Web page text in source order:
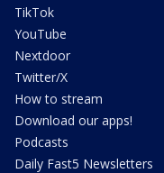
TikTok
YouTube
Nextdoor
Twitter/X
How to stream
Download our apps!
Podcasts
Daily Fast5 Newsletters